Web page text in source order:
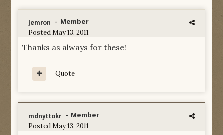
jemron - Member
PostedMay 13, 2011
Thanks as always for these!
Quote
mdnyttokr - Member
PostedMay 13, 2011